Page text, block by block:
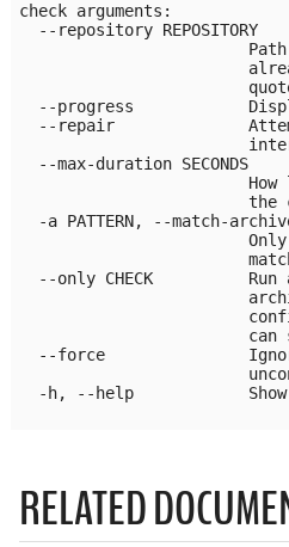
check arguments:
  --repository REPOSITORY
--progress
--repair
  --max-duration SECONDS
How
the
-a PATTERN, --match-
--only CHECK          Run
can
--force
-h, --help
RELATED